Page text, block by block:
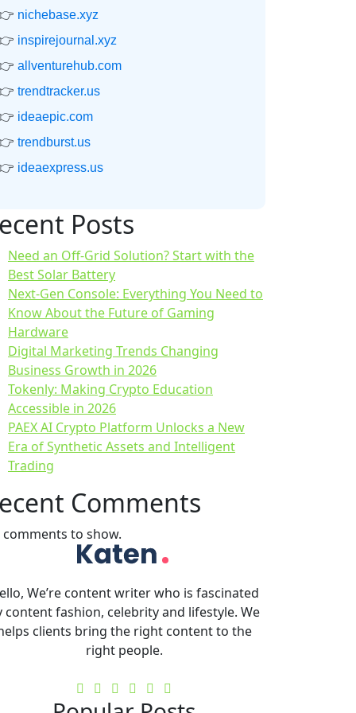
nichebase.xyz
inspirejournal.xyz
allventurehub.com
trendtracker.us
ideaepic.com
trendburst.us
ideaexpress.us
Posts
Need an Off-Grid Solution? Start with the
Best Solar Battery
Next-Gen Console: Everything You Need to
Know About the Future of Gaming
Hardware
Digital Marketing Trends Changing
Business Growth in 2026
Tokenly: Making Crypto Education
Accessible in 2026
PAEX AI Crypto Platform Unlocks a New
Era of Synthetic Assets and Intelligent
Trading
Comments
comments to show.
We’re content writer who is fascinated
content fashion, celebrity and lifestyle. We
clients bring the right content to the
right people.